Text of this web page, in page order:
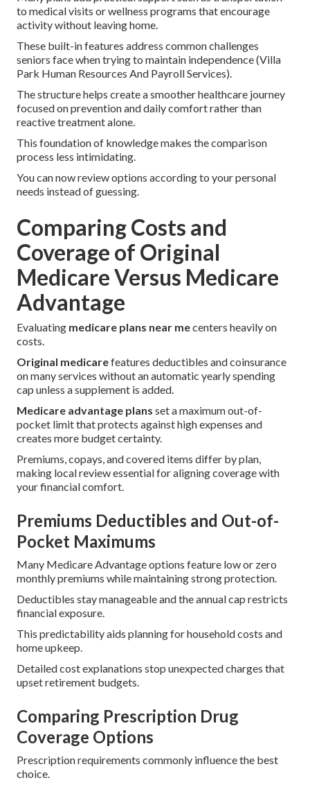
to medical visits or wellness programs that encourage
activity without leaving home.
These built-in features address common challenges
seniors face when trying to maintain independence (Villa
Park Human Resources And Payroll Services).
The structure helps create a smoother healthcare journey
focused on prevention and daily comfort rather than
reactive treatment alone.
This foundation of knowledge makes the comparison
process less intimidating.
You can now review options according to your personal
needs instead of guessing.
Comparing Costs and
Coverage of Original
Medicare Versus Medicare
Advantage
Evaluating medicare plans near mecenters heavily on
costs.
Original medicarefeatures deductibles and coinsurance
on many services without an automatic yearly spending
cap unless a supplement is added.
Medicare advantage plans set a maximum out-of-
pocket limit that protects against high expenses and
creates more budget certainty.
Premiums, copays, and covered items differ by plan,
making local review essential for aligning coverage with
your financial comfort.
Premiums Deductibles and Out-of-
Pocket Maximums
Many Medicare Advantage options feature low or zero
monthly premiums while maintaining strong protection.
Deductibles stay manageable and the annual cap restricts
financial exposure.
This predictability aids planning for household costs and
home upkeep.
Detailed cost explanations stop unexpected charges that
upset retirement budgets.
Comparing Prescription Drug
Coverage Options
Prescription requirements commonly influence the best
choice.